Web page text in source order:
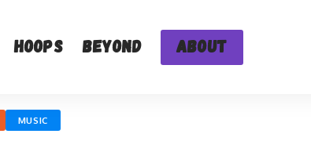
Hoops Beyond About
MUSIC